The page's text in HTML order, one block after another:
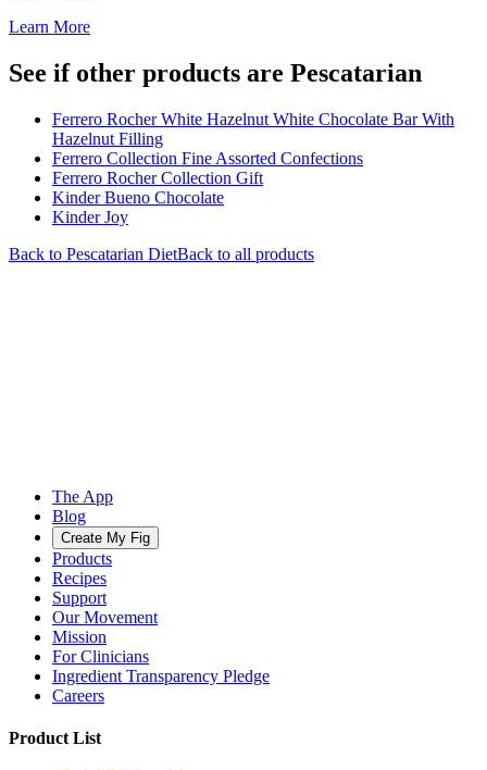
Learn More
See if other products are Pescatarian
Ferrero Rocher White Hazelnut White Chocolate Bar With
Hazelnut Filling
Ferrero Collection Fine Assorted Confections
Ferrero Rocher Collection Gift
Kinder Bueno Chocolate
Kinder Joy
Back to Pescatarian DietBack to all products
The App
Blog
Create My Fig
Products
Recipes
Support
Our Movement
Mission
For Clinicians
Ingredient Transparency Pledge
Careers
Product List